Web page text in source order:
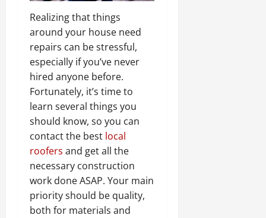
Realizing that things
around your house need
repairs can be stressful,
especially if you’ve never
hired anyone before.
Fortunately, it’s time to
learn several things you
should know, so you can
contact the best local
roofers and get all the
necessary construction
work done ASAP. Your main
priority should be quality,
both for materials and